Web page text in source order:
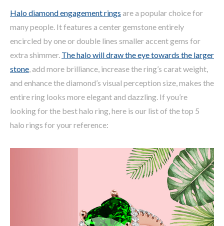
Halo diamond engagement rings are a popular choice for
many people. It features a center gemstone entirely
encircled by one or double lines smaller accent gems for
extra shimmer. The halo will draw the eye towards the larger
stone, add more brilliance, increase the ring’s carat weight,
and enhance the diamond’s visual perception size, makes the
entire ring looks more elegant and dazzling. If you’re
looking for the best halo ring, here is our list of the top 5
halo rings for your reference: